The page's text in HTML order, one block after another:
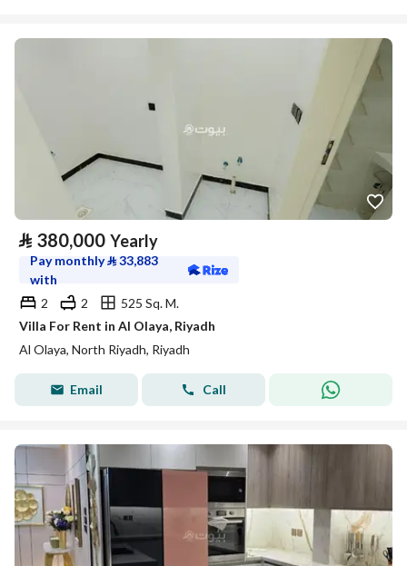
⃁ 380,000 Yearly
Pay monthly⃁33,883
with
2
2
525 Sq. M.
Villa For Rent in Al Olaya, Riyadh
Al Olaya, North Riyadh, Riyadh
Email Call